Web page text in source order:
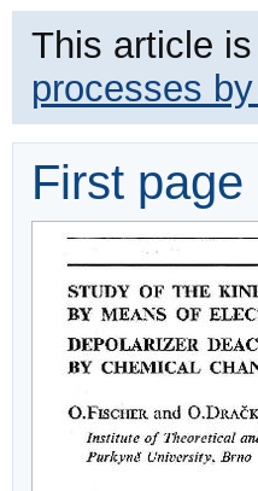
This article
processes
First page